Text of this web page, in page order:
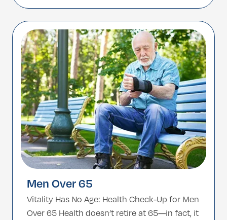
specifically for women over 65, offering a full
evaluation of key health systems with a
special focus on age-related conditions and
preventive care. […]
Men Over 65
Vitality Has No Age: Health Check-Up for Men
Over 65 Health doesn’t retire at 65—in fact, it